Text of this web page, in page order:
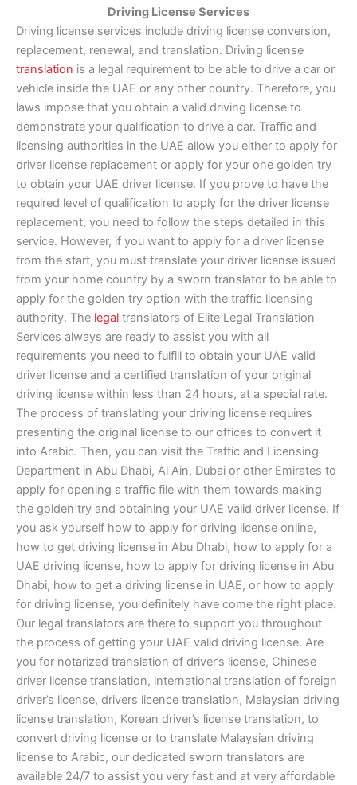
Driving License Services
Driving license services include driving license conversion,
replacement, renewal, and translation. Driving license
translation is a legal requirement to be able to drive a car or
vehicle inside the UAE or any other country. Therefore, you
laws impose that you obtain a valid driving license to
demonstrate your qualification to drive a car. Traffic and
licensing authorities in the UAE allow you either to apply for
driver license replacement or apply for your one golden try
to obtain your UAE driver license. If you prove to have the
required level of qualification to apply for the driver license
replacement, you need to follow the steps detailed in this
service. However, if you want to apply for a driver license
from the start, you must translate your driver license issued
from your home country by a sworn translator to be able to
apply for the golden try option with the traffic licensing
authority. The legal translators of Elite Legal Translation
Services always are ready to assist you with all
requirements you need to fulfill to obtain your UAE valid
driver license and a certified translation of your original
driving license within less than 24 hours, at a special rate.
The process of translating your driving license requires
presenting the original license to our offices to convert it
into Arabic. Then, you can visit the Traffic and Licensing
Department in Abu Dhabi, Al Ain, Dubai or other Emirates to
apply for opening a traffic file with them towards making
the golden try and obtaining your UAE valid driver license. If
you ask yourself how to apply for driving license online,
how to get driving license in Abu Dhabi, how to apply for a
UAE driving license, how to apply for driving license in Abu
Dhabi, how to get a driving license in UAE, or how to apply
for driving license, you definitely have come the right place.
Our legal translators are there to support you throughout
the process of getting your UAE valid driving license. Are
you for notarized translation of driver’s license, Chinese
driver license translation, international translation of foreign
driver’s license, drivers licence translation, Malaysian driving
license translation, Korean driver’s license translation, to
convert driving license or to translate Malaysian driving
license to Arabic, our dedicated sworn translators are
available 24/7 to assist you very fast and at very affordable